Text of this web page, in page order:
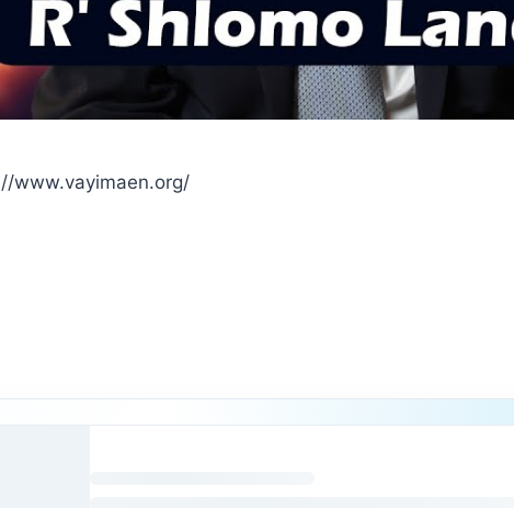
www.vayimaen.org/